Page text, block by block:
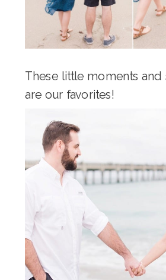
These little moments
are our favorites!